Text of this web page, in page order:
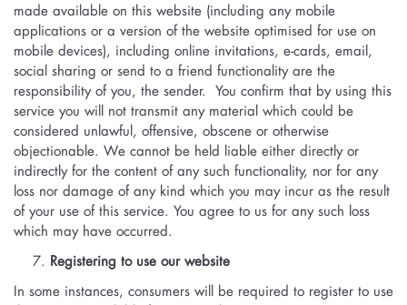
made available on this website (including any mobile
applications or a version of the website optimised for use on
mobile devices), including online invitations, e-cards, email,
social sharing or send to a friend functionality are the
responsibility of you, the sender. You confirm that by using this
service you will not transmit any material which could be
considered unlawful, offensive, obscene or otherwise
objectionable. We cannot be held liable either directly or
indirectly for the content of any such functionality, nor for any
loss nor damage of any kind which you may incur as the result
of your use of this service. You agree to us for any such loss
which may have occurred.
Registering to use our website
In some instances, consumers will be required to register to use